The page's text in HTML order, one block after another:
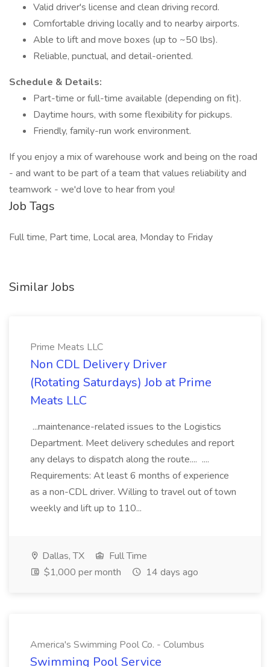
Valid driver's license and clean driving record.
Comfortable driving locally and to nearby airports.
Able to lift and move boxes (up to ~50 lbs).
Reliable, punctual, and detail-oriented.
Schedule & Details:
Part-time or full-time available (depending on fit).
Daytime hours, with some flexibility for pickups.
Friendly, family-run work environment.
If you enjoy a mix of warehouse work and being on the road
- and want to be part of a team that values reliability and
teamwork - we'd love to hear from you!
Job Tags
Full time, Part time, Local area, Monday to Friday
Similar Jobs
Prime Meats LLC
Non CDL Delivery Driver
(Rotating Saturdays) Job at Prime
Meats LLC
...maintenance-related issues to the Logistics
Department. Meet delivery schedules and report
any delays to dispatch along the route.... ....
Requirements: At least 6 months of experience
as a non-CDL driver. Willing to travel out of town
weekly and lift up to 110...
Dallas, TX
Full Time
$1,000 per month
14 days ago
America's Swimming Pool Co. - Columbus
Swimming Pool Service